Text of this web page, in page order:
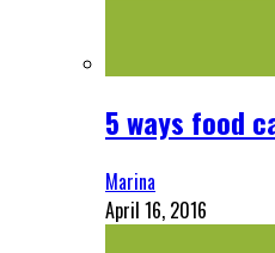
5 ways food
Marina
April 16, 2016